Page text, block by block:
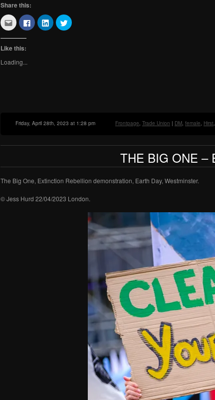
Share this:
Click
to
email
this
to
a
(Opens
Click
to
share
Click
to
share
Click
to
Like this:
Loading...
Friday, April 28th, 2023 at 1:28 pm Frontpage, Trade Union | DM, female, Hirst,
THE BIG ONE –
The Big One, Extinction Rebellion demonstration, Earth Day, Westminster.
© Jess Hurd 22/04/2023 London.